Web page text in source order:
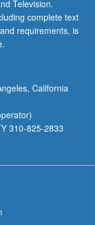
Television.
complete text
requirements, is
California
310-825-2833